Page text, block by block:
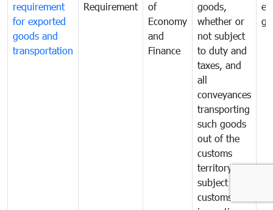
requirement
for exported
goods and
transportation
Requirement
of
Economy
and
Finance
goods,
whether or
not subject
to duty and
taxes, and
all
conveyances
transporting
such goods
out of the
customs
territory are
subject to
customs